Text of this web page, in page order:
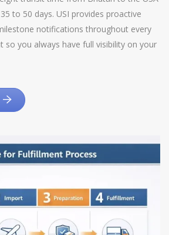
to 50 days. USI provides proactive
notifications throughout every
so you always have full visibility on your